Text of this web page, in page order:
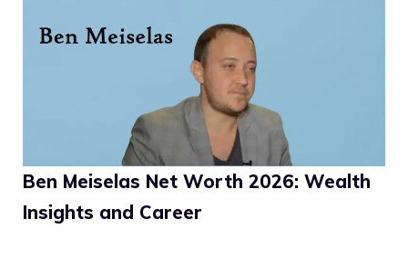
Ben Meiselas Net Worth 2026: Wealth
Insights and Career